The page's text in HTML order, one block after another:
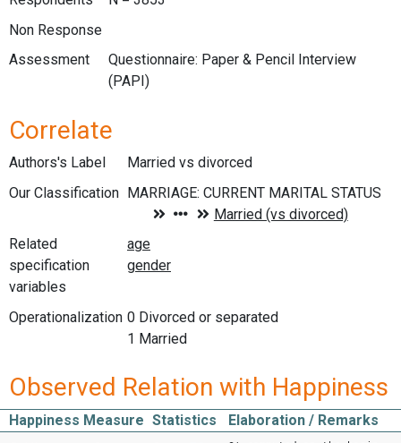
Non Response
Assessment
Questionnaire: Paper & Pencil Interview
(PAPI)
Correlate
Authors's Label
Married vs divorced
Our Classification
Related
specification
variables
Operationalization 0 Divorced or separated
1 Married
Observed Relation with Happiness
Happiness Measure Statistics
Elaboration / Remarks